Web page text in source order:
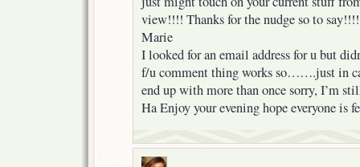
view!!!! Thanks for the nudge so to
Marie
I looked for an email address for u but
f/u comment thing works so…….just in
end up with more than once sorry, I’m
Ha Enjoy your evening hope everyone is